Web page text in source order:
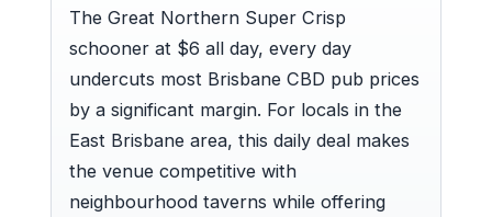
The Great Northern Super Crisp
schooner at $6 all day, every day
undercuts most Brisbane CBD pub prices
by a significant margin. For locals in the
East Brisbane area, this daily deal makes
the venue competitive with
neighbourhood taverns while offering